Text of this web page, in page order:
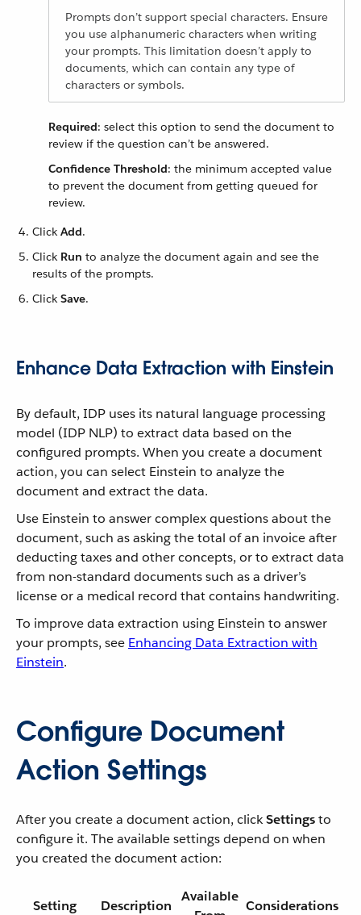
Prompts don’t support special characters. Ensure
you use alphanumeric characters when writing
your prompts. This limitation doesn’t apply to
documents, which can contain any type of
characters or symbols.
Required: select this option to send the document to
review if the question can’t be answered.
Confidence Threshold: the minimum accepted value
to prevent the document from getting queued for
review.
Click Add.
Click Run to analyze the document again and see the
results of the prompts.
Click Save.
Enhance Data Extraction with Einstein
By default, IDP uses its natural language processing
model (IDP NLP) to extract data based on the
configured prompts. When you create a document
action, you can select Einstein to analyze the
document and extract the data.
Use Einstein to answer complex questions about the
document, such as asking the total of an invoice after
deducting taxes and other concepts, or to extract data
from non-standard documents such as a driver’s
license or a medical record that contains handwriting.
To improve data extraction using Einstein to answer
your prompts, see Enhancing Data Extraction with
Einstein.
Configure Document
Action Settings
After you create a document action, clickSettingsto
configure it. The available settings depend on when
you created the document action:
Setting Description
Available
Considerations